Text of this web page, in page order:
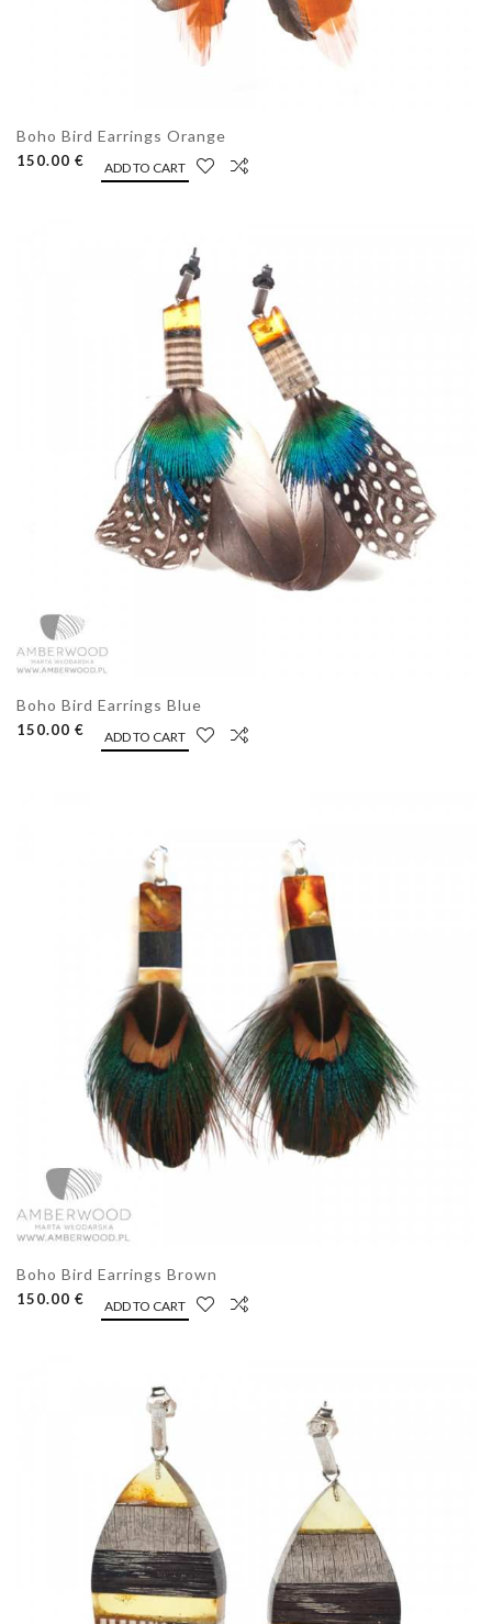
Boho Bird Earrings Orange
150.00 € ADD TO CART
Boho Bird Earrings Blue
150.00 € ADD TO CART
Boho Bird Earrings Brown
150.00 € ADD TO CART